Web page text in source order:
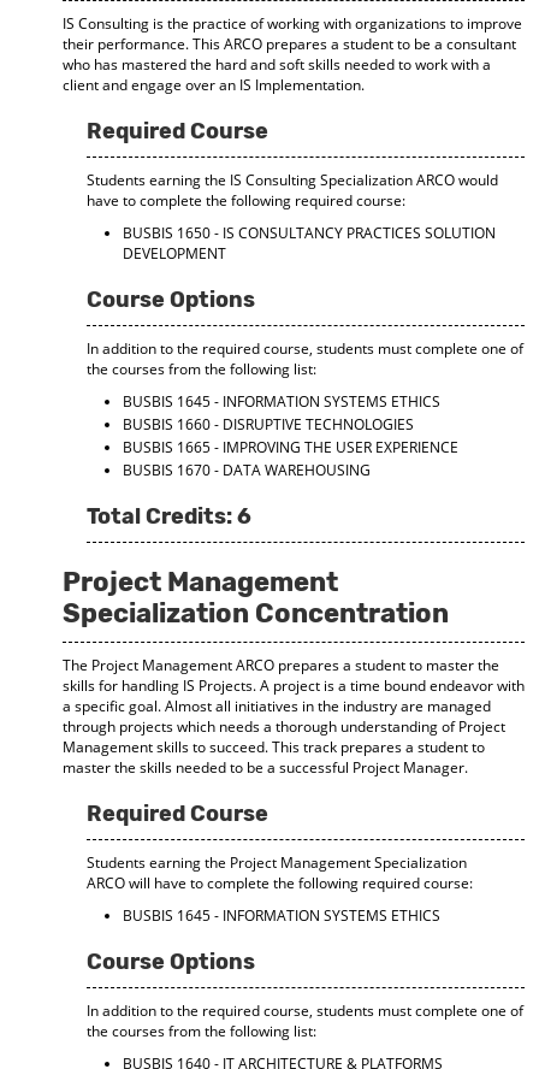
IS Consulting is the practice of working with organizations to improve
their performance. This ARCO prepares a student to be a consultant
who has mastered the hard and soft skills needed to work with a
client and engage over an IS Implementation.
Required Course
Students earning the IS Consulting Specialization ARCO would
have to complete the following required course:
BUSBIS 1650 - IS CONSULTANCY PRACTICES SOLUTION
DEVELOPMENT
Course Options
In addition to the required course, students must complete one of
the courses from the following list:
BUSBIS 1645 - INFORMATION SYSTEMS ETHICS
BUSBIS 1660 - DISRUPTIVE TECHNOLOGIES
BUSBIS 1665 - IMPROVING THE USER EXPERIENCE
BUSBIS 1670 - DATA WAREHOUSING
Total Credits: 6
Project Management
Specialization Concentration
The Project Management ARCO prepares a student to master the
skills for handling IS Projects. A project is a time bound endeavor with
a specific goal. Almost all initiatives in the industry are managed
through projects which needs a thorough understanding of Project
Management skills to succeed. This track prepares a student to
master the skills needed to be a successful Project Manager.
Required Course
Students earning the Project Management Specialization
ARCO will have to complete the following required course:
BUSBIS 1645 - INFORMATION SYSTEMS ETHICS
Course Options
In addition to the required course, students must complete one of
the courses from the following list:
BUSBIS 1640 - IT ARCHITECTURE & PLATFORMS